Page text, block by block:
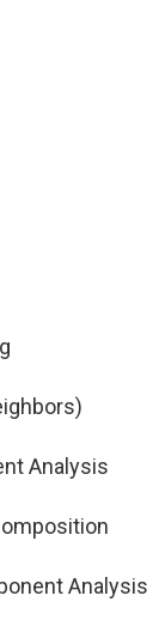
Analysis
Analysis